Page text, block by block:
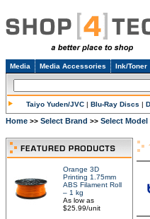
Media Media Accessories Ink/Toner
Taiyo Yuden/JVC | Blu-Ray Discs |
Home >> Select Brand >> Select Model
Orange 3D
Printing 1.75mm
ABS Filament Roll
– 1 kg
As low as
$25.99/unit